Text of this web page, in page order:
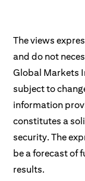
The views
and do not
Global Markets
subject to
information
constitutes a
security. The
be a forecast of
results.